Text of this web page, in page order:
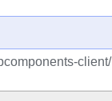
client/